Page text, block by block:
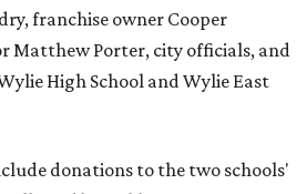
franchise owner Cooper
Matthew Porter, city officials, and
High School and Wylie East
donations to the two schools'